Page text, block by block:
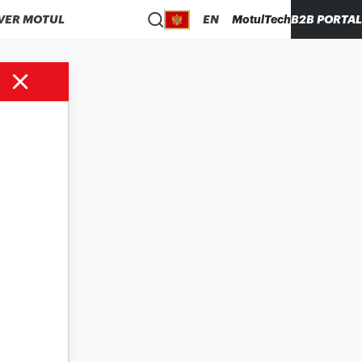
MOTUL EN MotulTechB2B PORTAL